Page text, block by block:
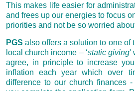
This makes life easier for
and frees up our energies to focus
priorities and not be so worried
PGS also offers a solution to one of
local church income – ‘static giving'
agree, in principle to increase
inflation each year which over
difference to our church finances